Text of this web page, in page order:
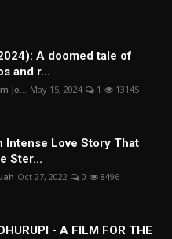
A doomed tale of
and r...
Jo... May 15, 2024 1 13145
Intense Love Story That
Ster...
Oct 27, 2022 0 8496
- A FILM FOR THE